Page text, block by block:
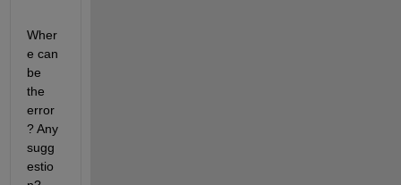
Wher
e can
be
the
error
? Any
sugg
estio